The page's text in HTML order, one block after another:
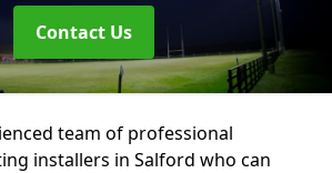
Contact Us
team of professional
installers in Salford who can